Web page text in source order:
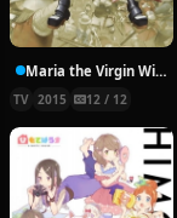
Maria the Virgin Witch
TV 2015 12 / 12